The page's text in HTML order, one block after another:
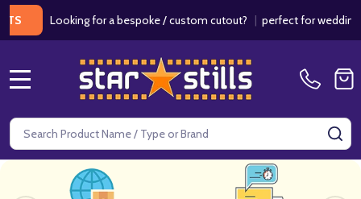
Looking for a bespoke / custom cutout?|perfect for weddings /
Search